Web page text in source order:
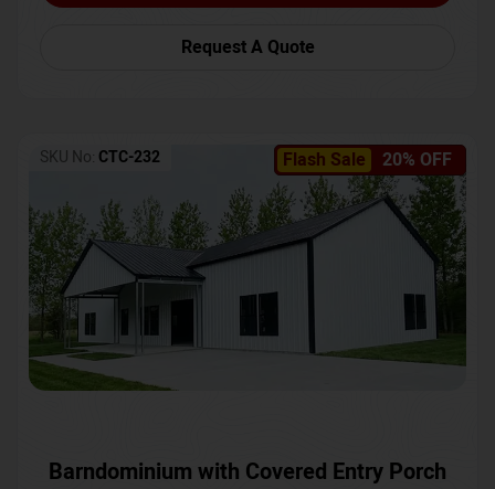
Request A Quote
Flash Sale 20% OFF
SKU No: CTC-232
Barndominium with Covered Entry Porch